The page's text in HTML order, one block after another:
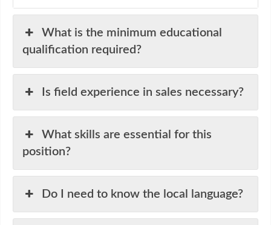
What is the minimum educational
qualification required?
Is field experience in sales necessary?
What skills are essential for this
position?
Do I need to know the local language?